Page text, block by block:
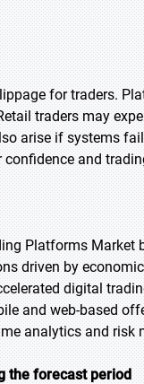
for traders.
traders may
arise if systems
and
Platforms Market
driven by
digital
and web-based
analytics and risk
the forecast period